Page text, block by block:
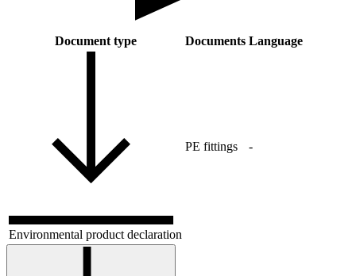
Document type Documents Language
Environmental product declaration
PE fittings -